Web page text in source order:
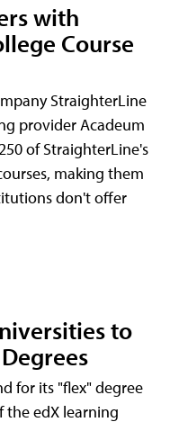
with
Course
StraighterLine
provider Acadeum
of StraighterLine's
making them
don't offer
to
for its "flex" degree
the edX learning